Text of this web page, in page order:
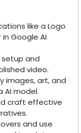
like a Logo
Google AI
and
video.
images, art, and
AI model.
craft effective
and use